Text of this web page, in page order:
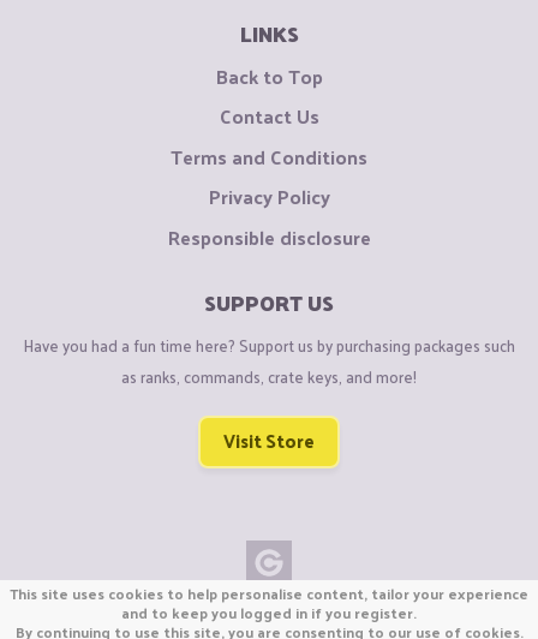
LINKS
Back to Top
Contact Us
Terms and Conditions
Privacy Policy
Responsible disclosure
SUPPORT US
Have you had a fun time here? Support us by purchasing packages such
as ranks, commands, crate keys, and more!
Visit Store
Copyright © CraftiGames B.V. 2026
We are not affiliated with Mojang or Minecraft.
This site uses cookies to help personalise content, tailor your experience
and to keep you logged in if you register.
By continuing to use this site, you are consenting to our use of cookies.